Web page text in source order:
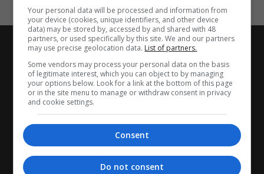
CANDIDATES
Your personal data will be processed and information from
your device (cookies, unique identifiers, and other device
data) may be stored by, accessed by and shared with 48
partners, or used specifically by this site. We and our partners
may use precise geolocation data. List of partners.
Some vendors may process your personal data on the basis
of legitimate interest, which you can object to by managing
your options below. Look for a link at the bottom of this page
or in the site menu to manage or withdraw consent in privacy
and cookie settings.
Consent
Do not consent